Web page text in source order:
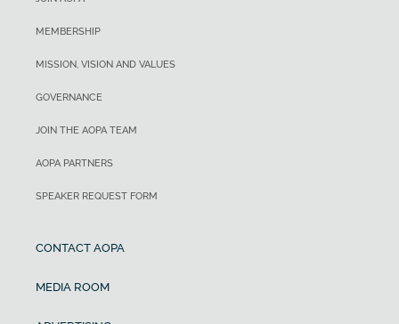
MEMBERSHIP
MISSION, VISION AND VALUES
GOVERNANCE
JOIN THE AOPA TEAM
AOPA PARTNERS
SPEAKER REQUEST FORM
CONTACT AOPA
MEDIA ROOM